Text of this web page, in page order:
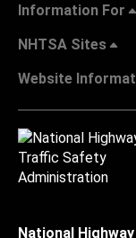
Information For
NHTSA Sites
Website
National